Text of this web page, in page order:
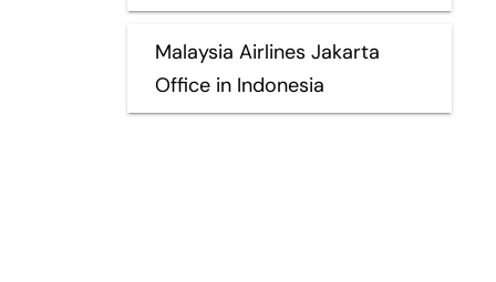
Malaysia Airlines Jakarta
Office in Indonesia